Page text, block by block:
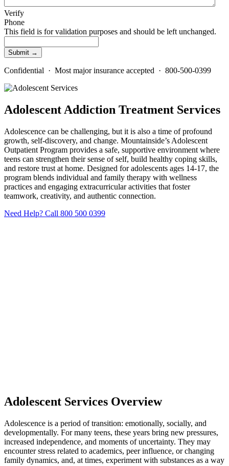
Verify
Phone
This field is for validation purposes and should be left unchanged.
Confidential · Most major insurance accepted · 800-500-0399
Adolescent Addiction Treatment Services
Adolescence can be challenging, but it is also a time of profound
growth, self-discovery, and change. Mountainside’s Adolescent
Outpatient Program provides a safe, supportive environment where
teens can strengthen their sense of self, build healthy coping skills,
and restore trust at home. Designed for adolescents ages 14-17, the
program blends individual and family therapy with wellness
practices and engaging extracurricular activities that foster
teamwork, creativity, and authentic connection.
Need Help? Call 800 500 0399
Adolescent Services Overview
Adolescence is a period of transition: emotionally, socially, and
developmentally. For many teens, these years bring new pressures,
increased independence, and moments of uncertainty. They may
encounter stress related to academics, peer influence, or changing
family dynamics, and, at times, experiment with substances as a way